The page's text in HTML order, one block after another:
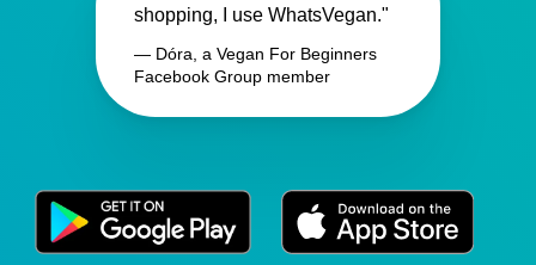
shopping, I use WhatsVegan."
— Dóra, a Vegan For Beginners
Facebook Group member